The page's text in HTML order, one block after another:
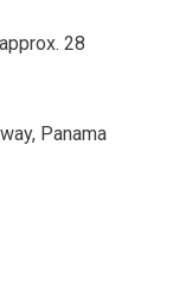
28
Panama